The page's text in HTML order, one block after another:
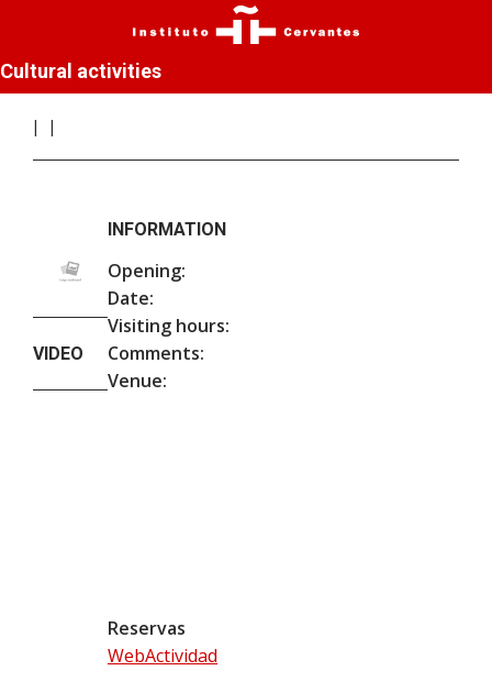
Cultural activities
VIDEO
INFORMATION
Opening:
Date:
Visiting hours:
Comments:
Venue:
Reservas
WebActividad